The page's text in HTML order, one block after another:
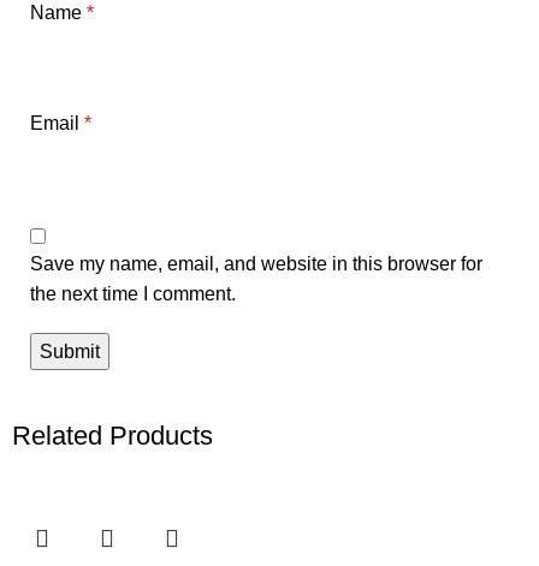
Name *
Email *
Save my name, email, and website in this browser for
the next time I comment.
Related Products